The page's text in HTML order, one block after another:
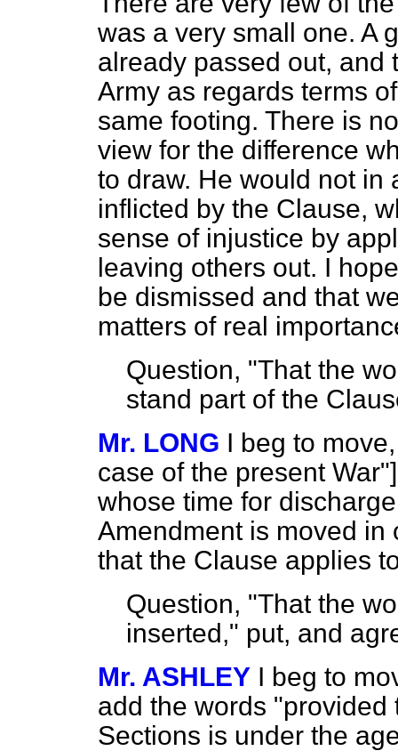
was a very small one. A
already passed out, and
Army as regards terms
same footing. There is
view for the difference
to draw. He would not in
inflicted by the Clause,
sense of injustice by
leaving others out. I
be dismissed and that
matters of real
Question, "That the
stand part of the
Mr. LONG I beg to
case of the present
whose time for
Amendment is moved in
that the Clause applies
Question, "That the
inserted," put, and
Mr. ASHLEY I beg to
add the words
Sections is under the